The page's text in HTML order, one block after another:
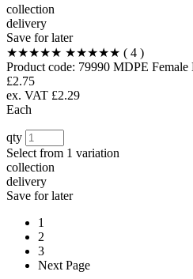
collection
delivery
Save for later
★★★★★ ★★★★★ ( 4 )
Product code: 79990 MDPE Female
£2.75
ex. VAT £2.29
Each
qty
Select from 1 variation
collection
delivery
Save for later
1
2
3
Next Page